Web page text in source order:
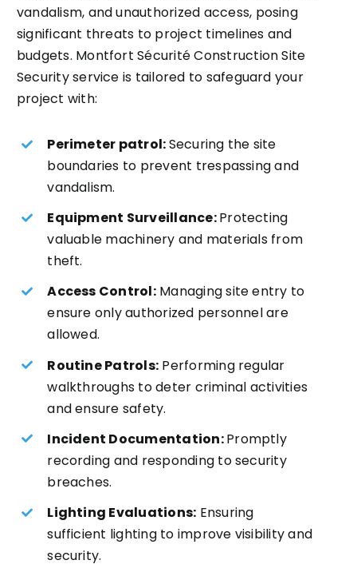
vandalism, and unauthorized access, posing
significant threats to project timelines and
budgets. Montfort Sécurité Construction Site
Security service is tailored to safeguard your
project with:
Perimeter patrol:Securing the site
boundaries to prevent trespassing and
vandalism.
Equipment Surveillance:Protecting
valuable machinery and materials from
theft.
Access Control:Managing site entry to
ensure only authorized personnel are
allowed.
Routine Patrols: Performing regular
walkthroughs to deter criminal activities
and ensure safety.
Incident Documentation:Promptly
recording and responding to security
breaches.
Lighting Evaluations: Ensuring
sufficient lighting to improve visibility and
security.